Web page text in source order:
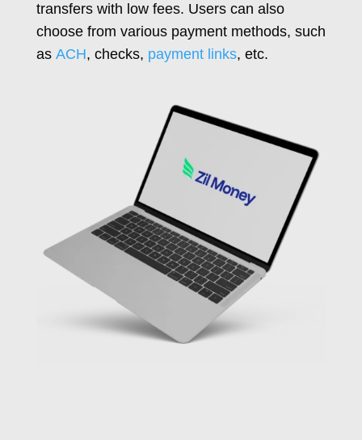
transfers with low fees. Users can also
choose from various payment methods, such
as ACH, checks, payment links, etc.